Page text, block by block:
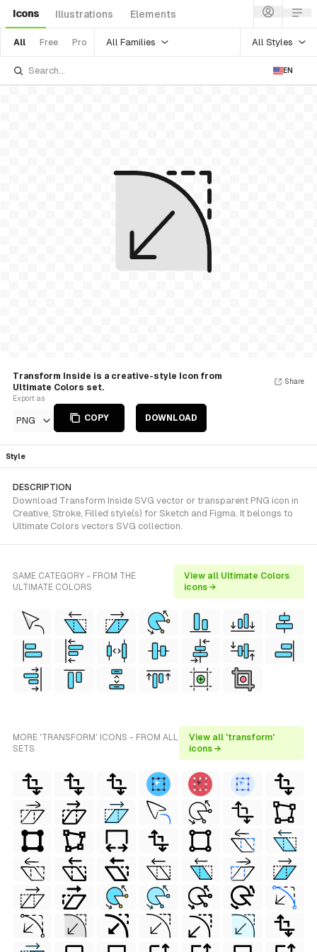
Icons Illustrations Elements
All Free Pro All Families All Styles
EN
Transform Inside is a creative-style Icon from
Ultimate Colors set.
Export as
PNG COPY DOWNLOAD
Share
Style
DESCRIPTION
Download Transform Inside SVG vector or transparent PNG icon in
Creative, Stroke, Filled style(s) for Sketch and Figma. It belongs to
Ultimate Colors vectors SVG collection.
SAME CATEGORY - FROM THE
ULTIMATE COLORS
View all Ultimate Colors
icons →
MORE 'TRANSFORM' ICONS - FROM ALL
SETS
View all 'transform'
icons →